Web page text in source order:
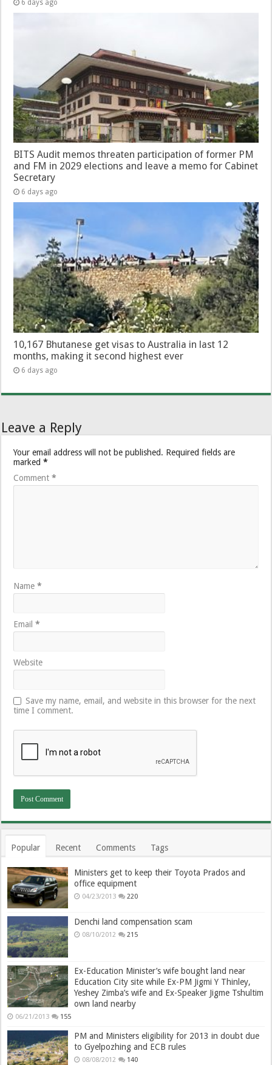
6 days ago
BITS Audit memos threaten participation of former PM
and FM in 2029 elections and leave a memo for Cabinet
Secretary
6 days ago
10,167 Bhutanese get visas to Australia in last 12
months, making it second highest ever
6 days ago
Leave a Reply
Your email address will not be published. Required fields are
marked*
Comment*
Name*
Email*
Website
Save my name, email, and website in this browser for the next
time I comment.
Popular Recent Comments Tags
Ministers get to keep their Toyota Prados and
office equipment
04/23/2013 220
Denchi land compensation scam
08/10/2012 215
Ex-Education Minister’s wife bought land near
Education City site while Ex-PM Jigmi Y Thinley,
Yeshey Zimba’s wife and Ex-Speaker Jigme Tshultim
own land nearby
06/21/2013 155
PM and Ministers eligibility for 2013 in doubt due
to Gyelpozhing and ECB rules
08/08/2012 140